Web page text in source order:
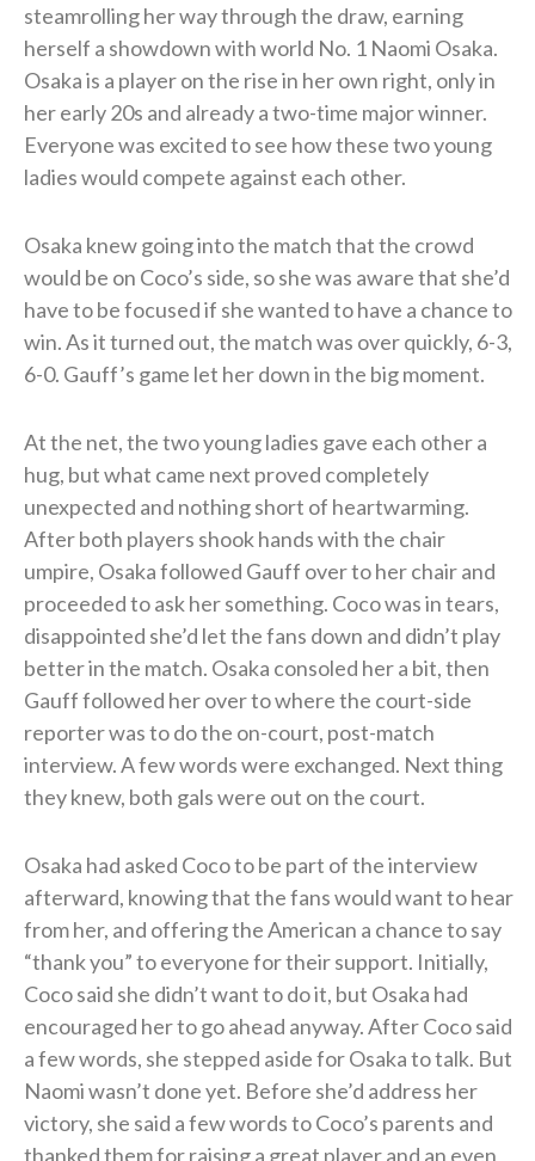
steamrolling her way through the draw, earning
herself a showdown with world No. 1 Naomi Osaka.
Osaka is a player on the rise in her own right, only in
her early 20s and already a two-time major winner.
Everyone was excited to see how these two young
ladies would compete against each other.
Osaka knew going into the match that the crowd
would be on Coco’s side, so she was aware that she’d
have to be focused if she wanted to have a chance to
win. As it turned out, the match was over quickly, 6-3,
6-0. Gauff’s game let her down in the big moment.
At the net, the two young ladies gave each other a
hug, but what came next proved completely
unexpected and nothing short of heartwarming.
After both players shook hands with the chair
umpire, Osaka followed Gauff over to her chair and
proceeded to ask her something. Coco was in tears,
disappointed she’d let the fans down and didn’t play
better in the match. Osaka consoled her a bit, then
Gauff followed her over to where the court-side
reporter was to do the on-court, post-match
interview. A few words were exchanged. Next thing
they knew, both gals were out on the court.
Osaka had asked Coco to be part of the interview
afterward, knowing that the fans would want to hear
from her, and offering the American a chance to say
“thank you” to everyone for their support. Initially,
Coco said she didn’t want to do it, but Osaka had
encouraged her to go ahead anyway. After Coco said
a few words, she stepped aside for Osaka to talk. But
Naomi wasn’t done yet. Before she’d address her
victory, she said a few words to Coco’s parents and
thanked them for raising a great player and an even